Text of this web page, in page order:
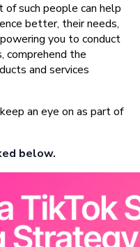
such people can help
better, their needs,
you to conduct
comprehend the
and services
an eye on as part of
below.